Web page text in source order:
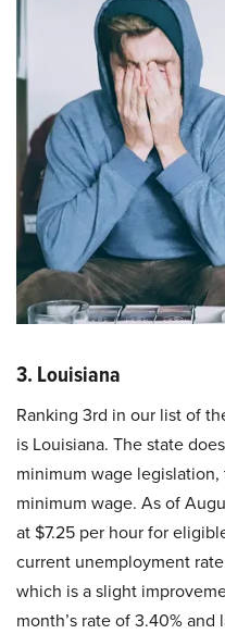
3. Louisiana
Ranking 3rd in our list of
is Louisiana. The state
minimum wage
minimum wage. As of
at $7.25 per hour for
current unemployment
which is a slight
month’s rate of 3.40% and